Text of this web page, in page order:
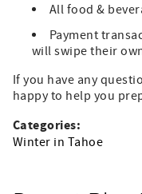
All food &
Payment
will swipe their
If you have any
happy to help you
Categories:
Winter in Tahoe